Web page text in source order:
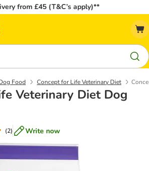
from £45 (T&C’s apply)**
Food Concept for Life Veterinary Diet
Veterinary Diet Dog
(2) Write now